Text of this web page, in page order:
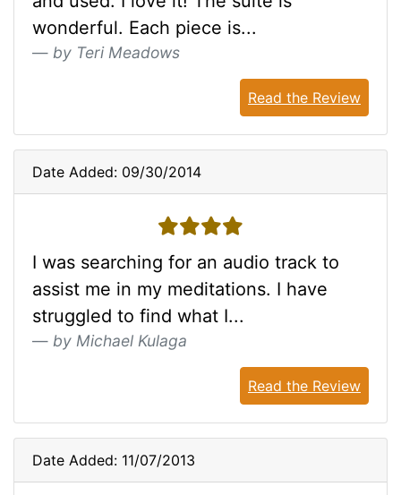
wonderful. Each piece is...
by Teri Meadows
Read the Review
Date Added: 09/30/2014
4 stars
I was searching for an audio track to
assist me in my meditations. I have
struggled to find what I...
by Michael Kulaga
Read the Review
Date Added: 11/07/2013